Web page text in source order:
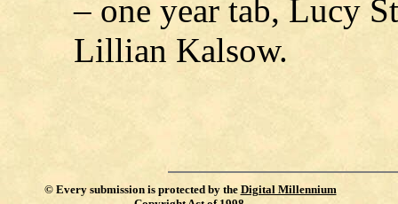
– one year tab, Lucy
Lillian Kalsow.
© Every submission is protected by the Digital Millennium